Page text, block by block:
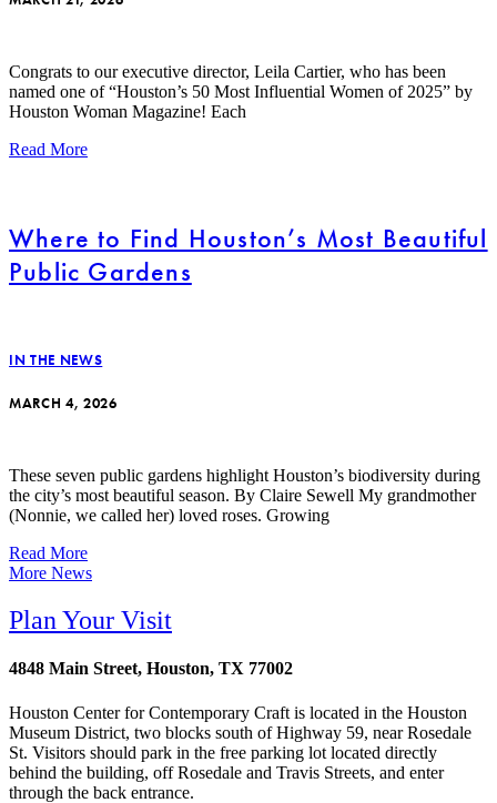
Congrats to our executive director, Leila Cartier, who has been
named one of “Houston’s 50 Most Influential Women of 2025” by
Houston Woman Magazine! Each
Read More
Where to Find Houston’s Most Beautiful
Public Gardens
IN THE NEWS
MARCH 4, 2026
These seven public gardens highlight Houston’s biodiversity during
the city’s most beautiful season. By Claire Sewell My grandmother
(Nonnie, we called her) loved roses. Growing
Read More
More News
Plan Your Visit
4848 Main Street, Houston, TX 77002
Houston Center for Contemporary Craft is located in the Houston
Museum District, two blocks south of Highway 59, near Rosedale
St. Visitors should park in the free parking lot located directly
behind the building, off Rosedale and Travis Streets, and enter
through the back entrance.